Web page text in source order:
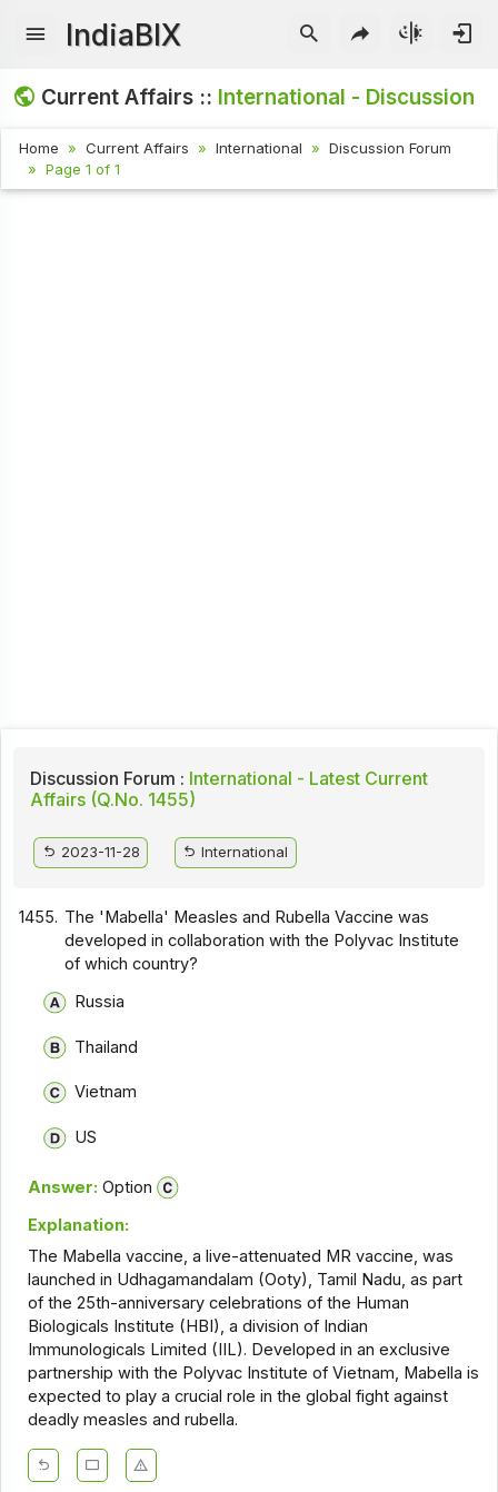
IndiaBIX
Current Affairs :: International - Discussion
Home Current Affairs International
Discussion Forum
Page 1 of 1
Discussion Forum : International - Latest Current
Affairs (Q.No. 1455)
2023-11-28 International
1455. The 'Mabella' Measles and Rubella Vaccine was
developed in collaboration with the Polyvac Institute
of which country?
Russia
Thailand
Vietnam
US
Answer: Option
Explanation:
The Mabella vaccine, a live-attenuated MR vaccine, was
launched in Udhagamandalam (Ooty), Tamil Nadu, as part
of the 25th-anniversary celebrations of the Human
Biologicals Institute (HBI), a division of Indian
Immunologicals Limited (IIL). Developed in an exclusive
partnership with the Polyvac Institute of Vietnam, Mabella is
expected to play a crucial role in the global fight against
deadly measles and rubella.